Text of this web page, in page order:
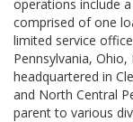
operations include
comprised of one
limited service
Pennsylvania, Ohio,
headquartered in
and North Central
parent to various